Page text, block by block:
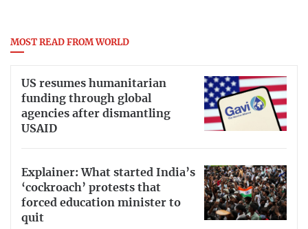
MOST READ FROM WORLD
US resumes humanitarian
funding through global
agencies after dismantling
USAID
Explainer: What started India’s
‘cockroach’ protests that
forced education minister to
quit